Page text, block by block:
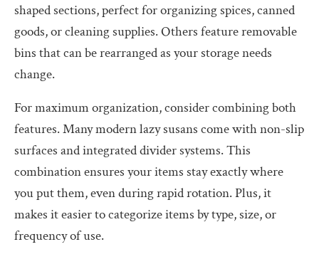
shaped sections, perfect for organizing spices, canned
goods, or cleaning supplies. Others feature removable
bins that can be rearranged as your storage needs
change.
For maximum organization, consider combining both
features. Many modern lazy susans come with non-slip
surfaces and integrated divider systems. This
combination ensures your items stay exactly where
you put them, even during rapid rotation. Plus, it
makes it easier to categorize items by type, size, or
frequency of use.